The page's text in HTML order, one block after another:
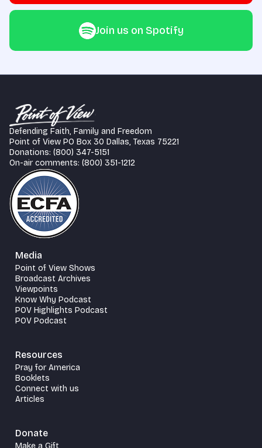
Join us on Spotify
Defending Faith, Family and Freedom
Point of View PO Box 30 Dallas, Texas 75221
Donations: (800) 347-5151
On-air comments: (800) 351-1212
Media
Point of View Shows
Broadcast Archives
Viewpoints
Know Why Podcast
POV Highlights Podcast
POV Podcast
Resources
Pray for America
Booklets
Connect with us
Articles
Donate